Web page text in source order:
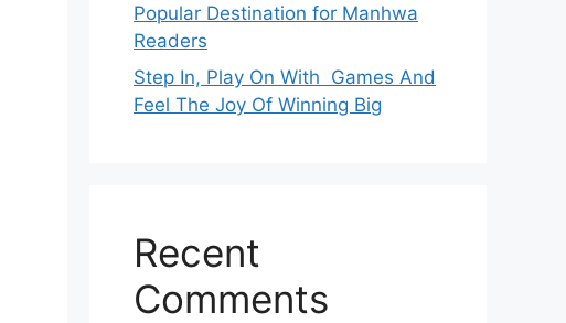
Popular Destination for Manhwa
Readers
Step In, Play On With Games And
Feel The Joy Of Winning Big
Recent
Comments